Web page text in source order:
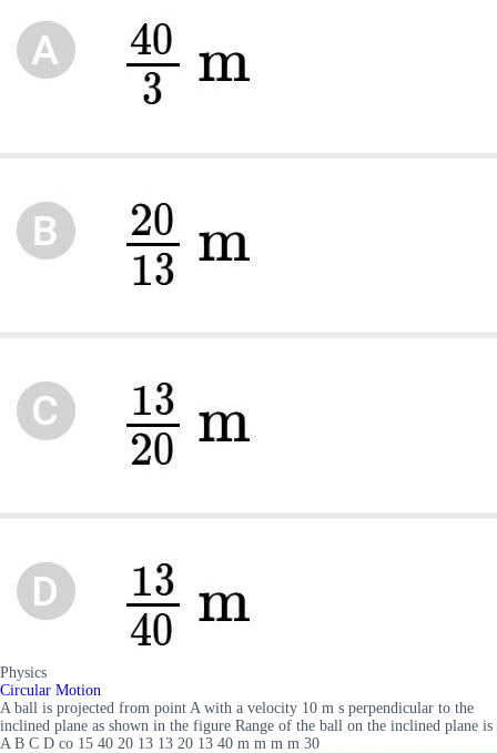
Physics
Circular Motion
A ball is projected from point A with a velocity 10 m s perpendicular to the
inclined plane as shown in the figure Range of the ball on the inclined plane is
A B C D co 15 40 20 13 13 20 13 40 m m m m 30